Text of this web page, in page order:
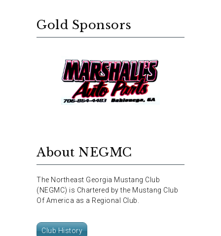
Gold Sponsors
About NEGMC
The Northeast Georgia Mustang Club
(NEGMC) is Chartered by the Mustang Club
Of America as a Regional Club.
Club History